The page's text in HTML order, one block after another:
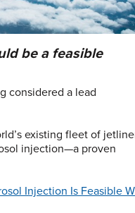
be a feasible
considered a lead
existing fleet of
injection—a proven
Injection Is Feasible